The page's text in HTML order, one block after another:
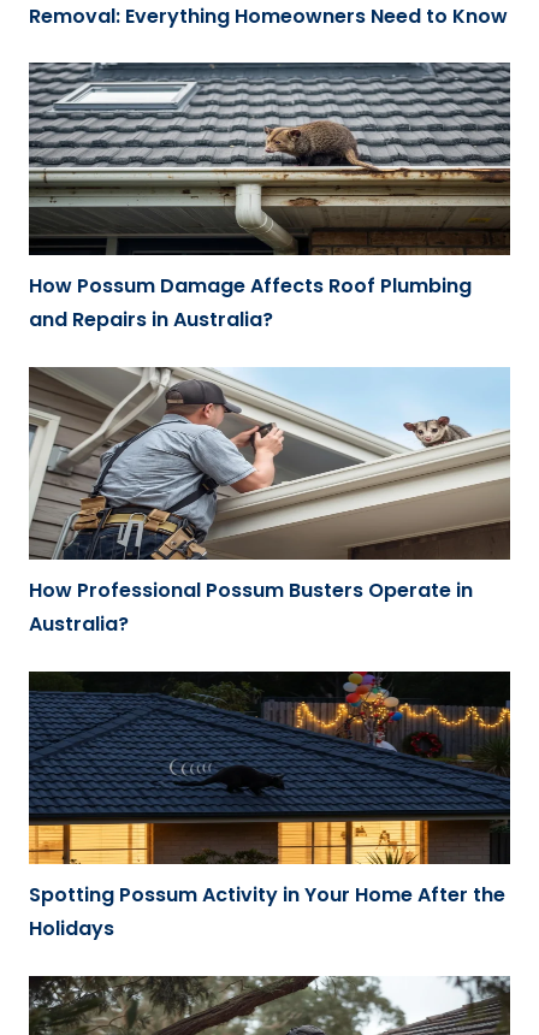
Removal: Everything Homeowners Need to Know
How Possum Damage Affects Roof Plumbing
and Repairs in Australia?
How Professional Possum Busters Operate in
Australia?
Spotting Possum Activity in Your Home After the
Holidays